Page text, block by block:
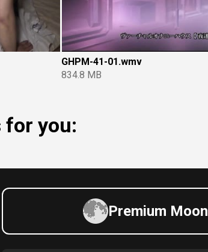
GHPM-41-01.wmv
834.8 MB
for you:
Premium Moon